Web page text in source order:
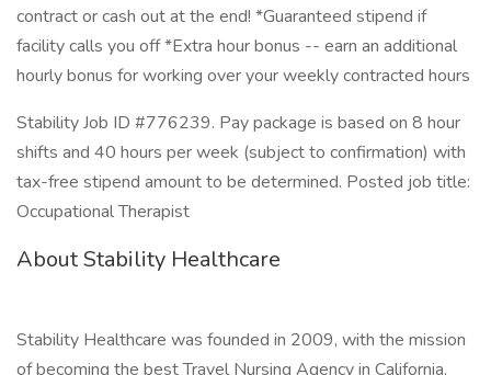
contract or cash out at the end! *Guaranteed stipend if
facility calls you off *Extra hour bonus -- earn an additional
hourly bonus for working over your weekly contracted hours
Stability Job ID #776239. Pay package is based on 8 hour
shifts and 40 hours per week (subject to confirmation) with
tax-free stipend amount to be determined. Posted job title:
Occupational Therapist
About Stability Healthcare
Stability Healthcare was founded in 2009, with the mission
of becoming the best Travel Nursing Agency in California.